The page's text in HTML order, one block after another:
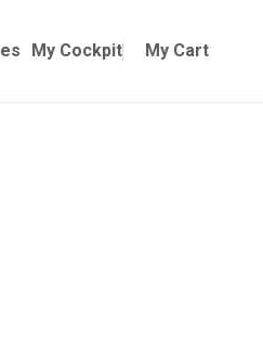
My Cockpit My Cart